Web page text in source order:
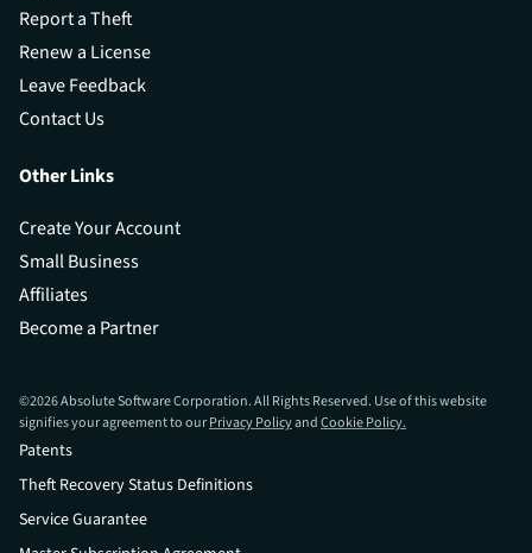
Report a Theft
Renew a License
Leave Feedback
Contact Us
Other Links
Create Your Account
Small Business
Affiliates
Become a Partner
©2026Absolute Software Corporation. All Rights Reserved. Use of this website
signifies your agreement to ourPrivacy PolicyandCookie Policy.
Patents
Theft Recovery Status Definitions
Service Guarantee